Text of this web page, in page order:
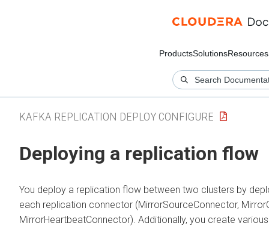
ProductsSolutionsResources
KAFKA REPLICATION DEPLOY CONFIGURE
Deploying a replication flow
You deploy a replication flow between two clusters by
each replication connector (MirrorSourceConnector,
MirrorHeartbeatConnector). Additionally, you create